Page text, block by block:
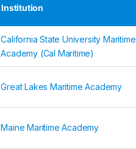
Institution
California State University Maritime
Academy (Cal Maritime)
Great Lakes Maritime Academy
Maine Maritime Academy